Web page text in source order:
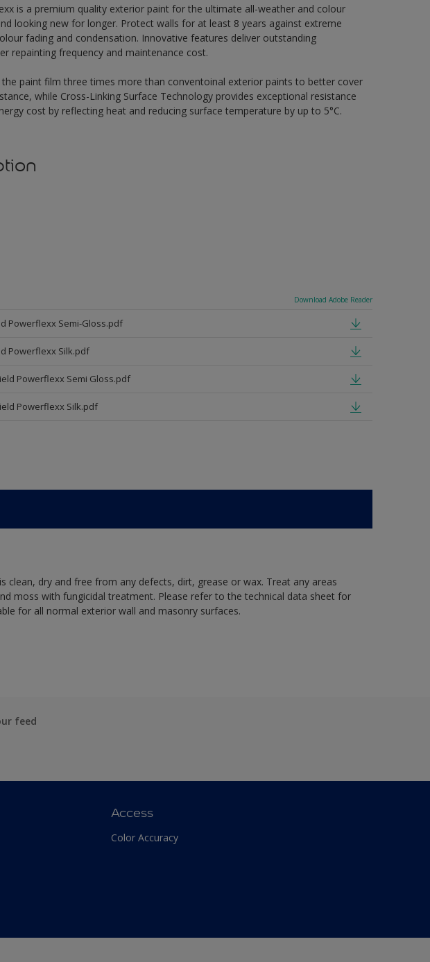
is a premium quality exterior paint for the ultimate all-weather and colour
looking new for longer. Protect walls for at least 8 years against extreme
fading and condensation. Innovative features deliver outstanding
repainting frequency and maintenance cost.
paint film three times more than conventoinal exterior paints to better cover
while Cross-Linking Surface Technology provides exceptional resistance
cost by reflecting heat and reducing surface temperature by up to 5°C.
Download Adobe Reader
Powerflexx Semi-Gloss.pdf
Powerflexx Silk.pdf
Powerflexx Semi Gloss.pdf
Powerflexx Silk.pdf
clean, dry and free from any defects, dirt, grease or wax. Treat any areas
moss with fungicidal treatment. Please refer to the technical data sheet for
for all normal exterior wall and masonry surfaces.
feed
Access
Color Accuracy